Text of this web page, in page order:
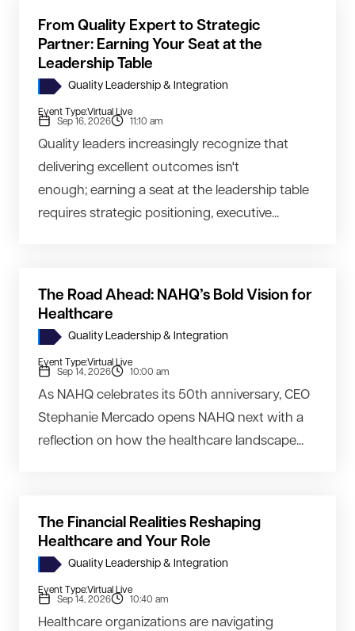
From Quality Expert to Strategic
Partner: Earning Your Seat at the
Leadership Table
Quality Leadership & Integration
Event Type:Virtual Live
Sep 16, 2026
11:10 am
Quality leaders increasingly recognize that
delivering excellent outcomes isn't
enough; earning a seat at the leadership table
requires strategic positioning, executive...
The Road Ahead: NAHQ’s Bold Vision for
Healthcare
Quality Leadership & Integration
Event Type:Virtual Live
Sep 14, 2026
10:00 am
As NAHQ celebrates its 50th anniversary, CEO
Stephanie Mercado opens NAHQ next with a
reflection on how the healthcare landscape...
The Financial Realities Reshaping
Healthcare and Your Role
Quality Leadership & Integration
Event Type:Virtual Live
Sep 14, 2026
10:40 am
Healthcare organizations are navigating